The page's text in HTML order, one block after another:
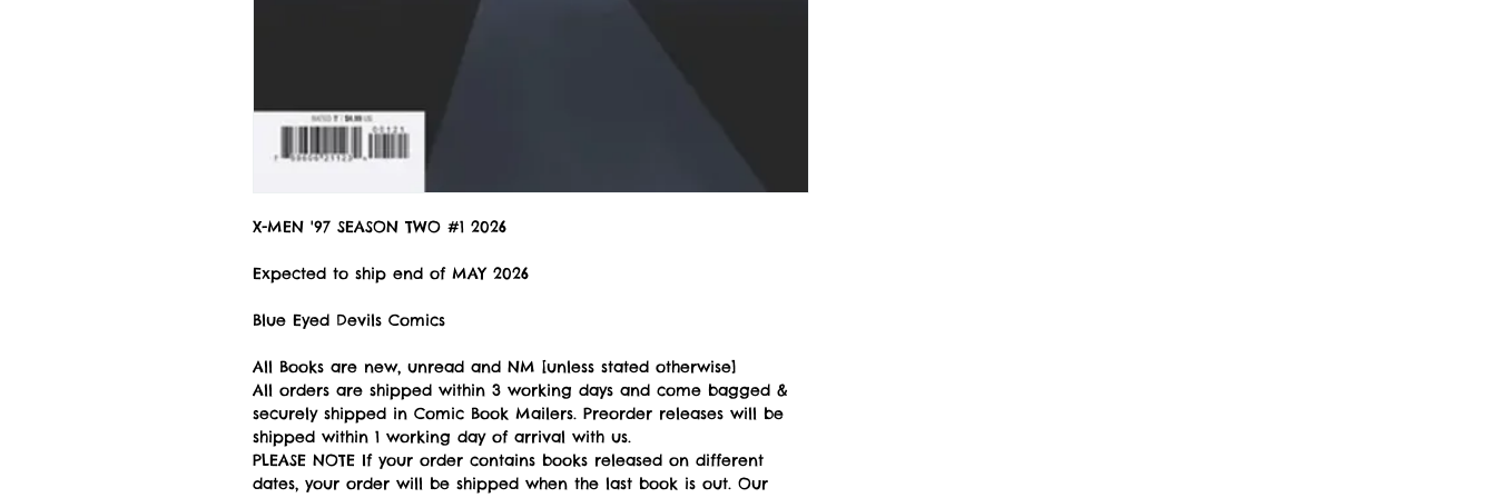
X-MEN '97 SEASON TWO #1 2026
Expected to ship end of MAY 2026
Blue Eyed Devils Comics
All Books are new, unread and NM [unless stated otherwise]
All orders are shipped within 3 working days and come bagged &
securely shipped in Comic Book Mailers. Preorder releases will be
shipped within 1 working day of arrival with us.
PLEASE NOTE If your order contains books released on different
dates, your order will be shipped when the last book is out. Our